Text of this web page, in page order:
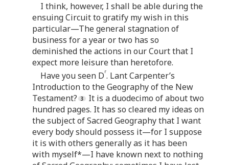
I think, however, I shall be able during the
ensuing Circuit to gratify my wish in this
particular—The general stagnation of
business for a year or two has so
deminished the actions in our Court that I
expect more leisure than heretofore.
Have you seen Dr. Lant Carpenter’s
Introduction to the Geography of the New
Testament?
It is a duodecimo of about two
hundred pages. It has so cleared my ideas on
the subject of Sacred Geography that I want
every body should possess it—for I suppose
it is with others generally as it has been
with myself*—I have known next to nothing